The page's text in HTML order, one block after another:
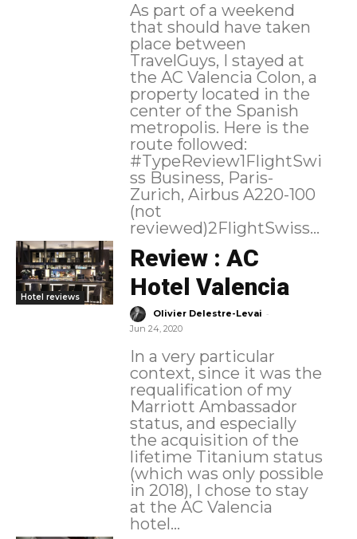
As part of a weekend
that should have taken
place between
TravelGuys, I stayed at
the AC Valencia Colon, a
property located in the
center of the Spanish
metropolis. Here is the
route followed:
#TypeReview1FlightSwi
ss Business, Paris-
Zurich, Airbus A220-100
(not
reviewed)2FlightSwiss...
Hotel reviews
Review : AC
Hotel Valencia
Olivier Delestre-Levai -
Jun 24, 2020
In a very particular
context, since it was the
requalification of my
Marriott Ambassador
status, and especially
the acquisition of the
lifetime Titanium status
(which was only possible
in 2018), I chose to stay
at the AC Valencia
hotel...